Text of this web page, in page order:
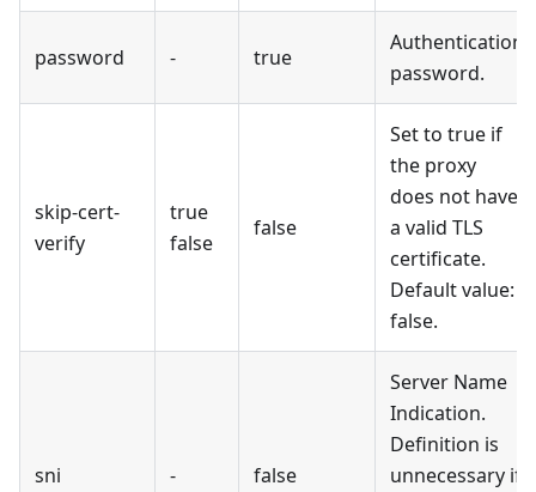
password - true
Authentication
password.
skip-cert-
verify
true
false
false
Set to true if
the proxy
does not have
a valid TLS
certificate.
Default value:
false.
sni - false
Server Name
Indication.
Definition is
unnecessary if